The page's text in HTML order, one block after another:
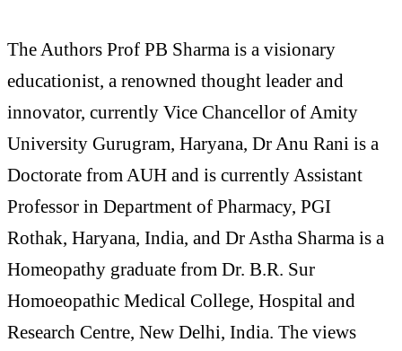
The Authors Prof PB Sharma is a visionary
educationist, a renowned thought leader and
innovator, currently Vice Chancellor of Amity
University Gurugram, Haryana, Dr Anu Rani is a
Doctorate from AUH and is currently Assistant
Professor in Department of Pharmacy, PGI
Rothak, Haryana, India, and Dr Astha Sharma is a
Homeopathy graduate from Dr. B.R. Sur
Homoeopathic Medical College, Hospital and
Research Centre, New Delhi, India. The views